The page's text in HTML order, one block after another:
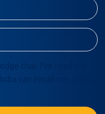
that I’ve read the
can email me about